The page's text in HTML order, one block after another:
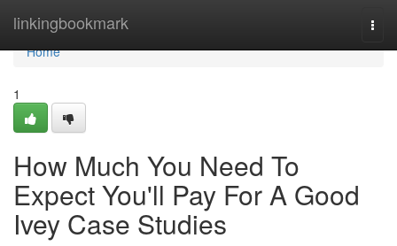
linkingbookmark
Home
Home
1
How Much You Need To
Expect You'll Pay For A Good
Ivey Case Studies